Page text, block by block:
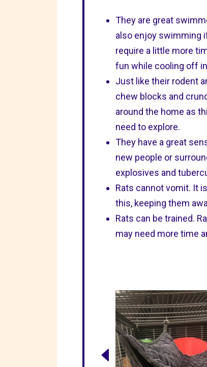
They are great
also enjoy swimming
require a little more
fun while cooling off
Just like their rodent
chew blocks and
around the home as
need to explore.
They have a great
new people or
explosives and
Rats cannot vomit. It
this, keeping them
Rats can be trained.
may need more time